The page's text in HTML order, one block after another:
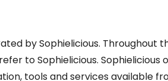
by Sophielicious. Throughout
refer to Sophielicious.
tools and services available